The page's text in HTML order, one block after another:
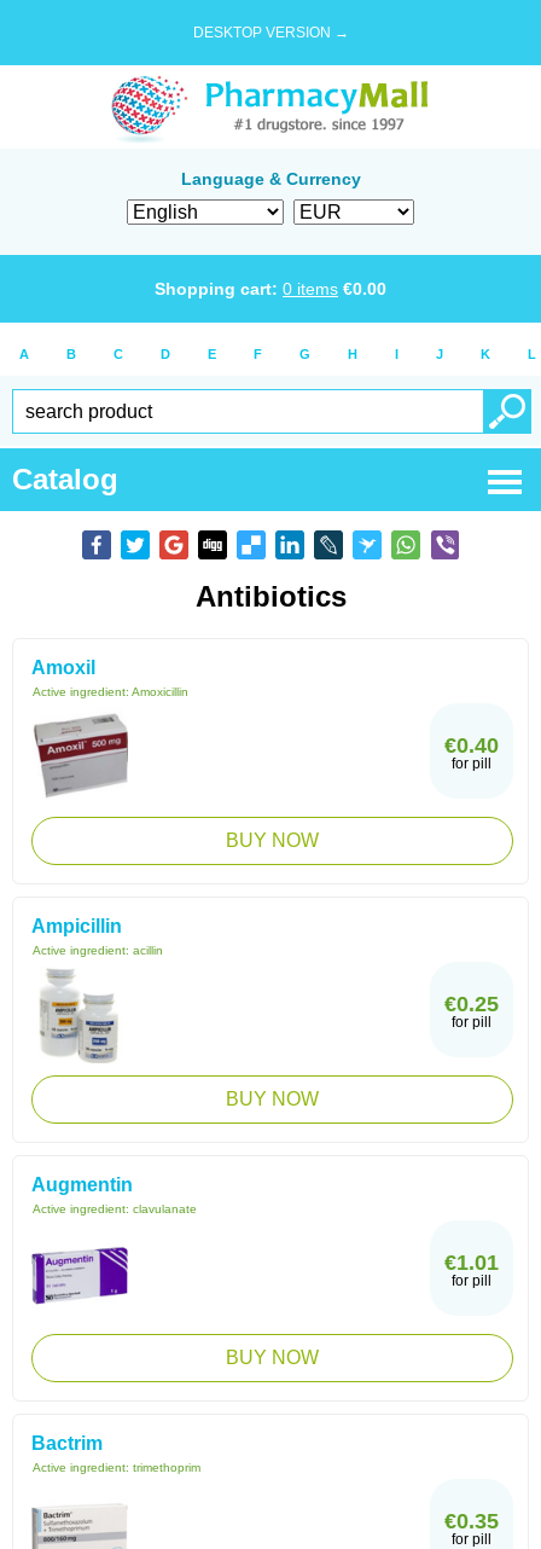
DESKTOP VERSION →
Language & Currency
Shopping cart: 0 items €0.00
A B C D E F G H I J K L
Catalog
Antibiotics
Amoxil
Active ingredient: Amoxicillin
€0.40
for pill
BUY NOW
Ampicillin
Active ingredient: acillin
€0.25
for pill
BUY NOW
Augmentin
Active ingredient: clavulanate
€1.01
for pill
BUY NOW
Bactrim
Active ingredient: trimethoprim
€0.35
for pill